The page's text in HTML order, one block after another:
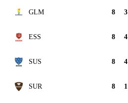
GLM 8 3
ESS 8 4
SUS 8 4
SUR 8 1